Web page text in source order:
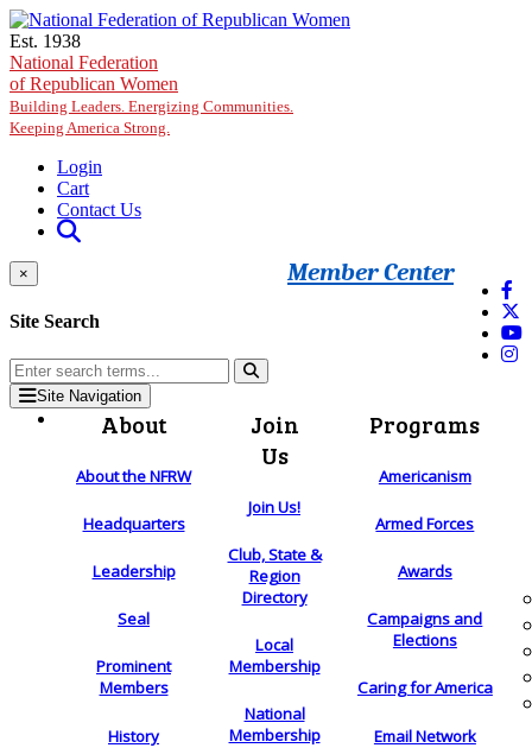
Skip to main content
Est. 1938
National Federation
of Republican Women
Building Leaders. Energizing Communities.
Keeping America Strong.
Login
Cart
Contact Us
Member Center
×
Site Search
Site Navigation
About
About the NFRW
Headquarters
Leadership
Seal
Prominent
Members
History
Join
Us
Join Us!
Club, State &
Region
Directory
Local
Membership
National
Membership
Programs
Americanism
Armed Forces
Awards
Campaigns and
Elections
Caring for America
Email Network